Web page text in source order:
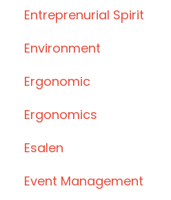
Entreprenurial Spirit
Environment
Ergonomic
Ergonomics
Esalen
Event Management